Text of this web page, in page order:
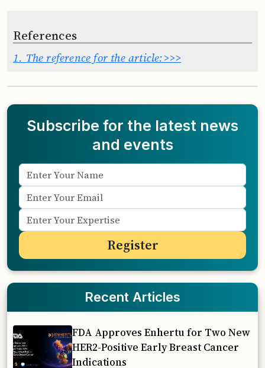
References
1. The reference for the article:>>>
Subscribe for the latest news
and events
Recent Articles
FDA Approves Enhertu for Two New
HER2-Positive Early Breast Cancer
Indications